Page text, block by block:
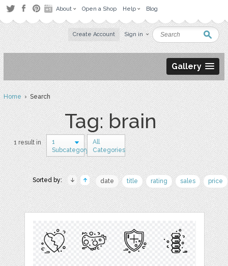
About Open a Shop Help Blog
Create Account Sign in
Gallery
Home› Search
Tag: brain
1 result in
1
Subcategory
All
Categories
Sorted by: date title rating sales price